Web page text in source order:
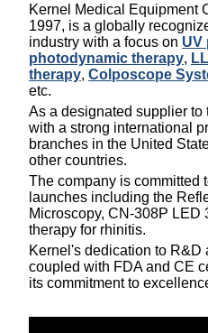
Kernel Medical Equipment
1997, is a globally
industry with a focus on UV
photodynamic therapy,
therapy, Colposcope
etc.
As a designated supplier to
with a strong international
branches in the United
other countries.
The company is committed
launches including the
Microscopy, CN-308P LED
therapy for rhinitis.
Kernel's dedication to R&D
coupled with FDA and CE
its commitment to